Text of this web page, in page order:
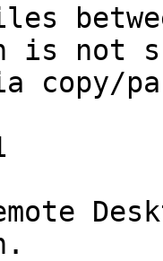
is not
copy/